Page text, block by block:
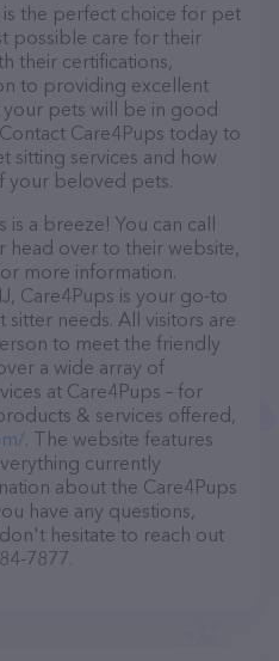
is the perfect choice for pet
possible care for their
their certifications,
to providing excellent
your pets will be in good
Care4Pups today to
sitting services and how
your beloved pets.
a breeze! You can call
head over to their website,
more information.
Care4Pups is your go-to
needs. All visitors are
to meet the friendly
a wide array of
at Care4Pups – for
& services offered,
. The website features
currently
about the Care4Pups
have any questions,
hesitate to reach out
7877.